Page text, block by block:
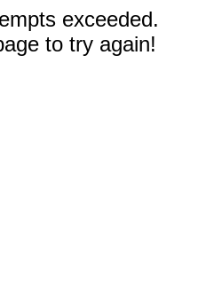
exceeded.
to try again!